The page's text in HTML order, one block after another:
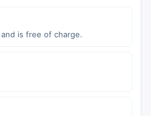
and is free of charge.